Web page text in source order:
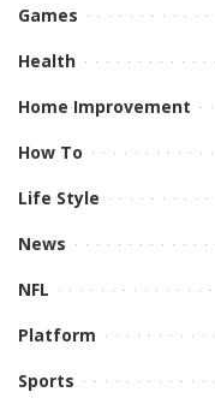
Games
Health
Home Improvement
How To
Life Style
News
NFL
Platform
Sports